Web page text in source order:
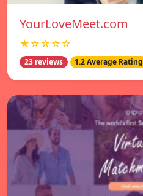
YourLoveMeet.com
★☆☆☆☆
23 reviews 1.2 Average Rating